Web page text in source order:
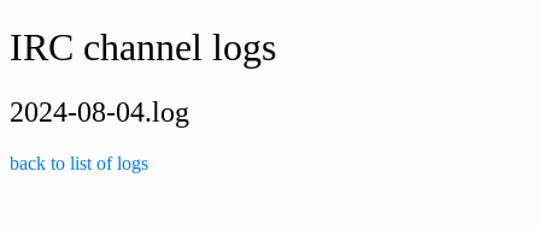
IRC channel logs
2024-08-04.log
back to list of logs